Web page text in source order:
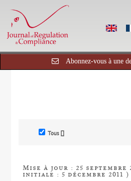
Abonnez-vous à une
Tous []
Mise à jour : 25 septembre
initiale : 5 décembre 2011 )